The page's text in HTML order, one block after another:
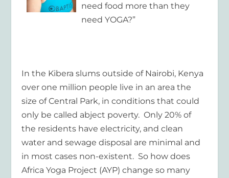
need food more than they
need YOGA?”
In the Kibera slums outside of Nairobi, Kenya
over one million people live in an area the
size of Central Park, in conditions that could
only be called abject poverty. Only 20% of
the residents have electricity, and clean
water and sewage disposal are minimal and
in most cases non-existent. So how does
Africa Yoga Project (AYP) change so many